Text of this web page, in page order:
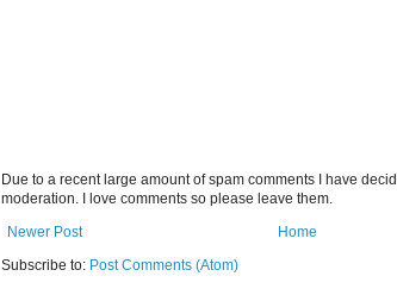
Due to a recent large amount of spam comments I have
moderation. I love comments so please leave them.
Newer Post
Home
Subscribe to: Post Comments (Atom)